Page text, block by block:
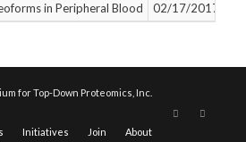
in Peripheral Blood
02/17/2017
for Top-Down Proteomics, Inc.
Initiatives Join About